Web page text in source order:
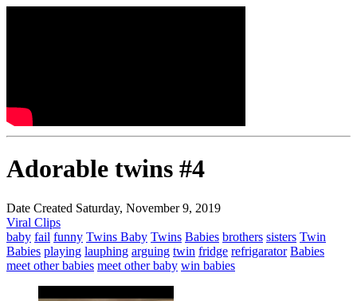
Adorable twins #4
Date Created Saturday, November 9, 2019
Viral Clips
baby fail funny Twins Baby Twins Babies brothers sisters Twin
Babies playing lauphing arguing twin fridge refrigarator Babies
meet other babies meet other baby win babies